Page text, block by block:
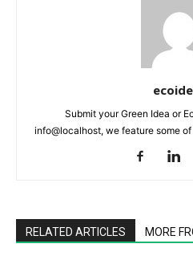
Submit your Green Idea or
info@localhost, we feature some
RELATED ARTICLES MORE